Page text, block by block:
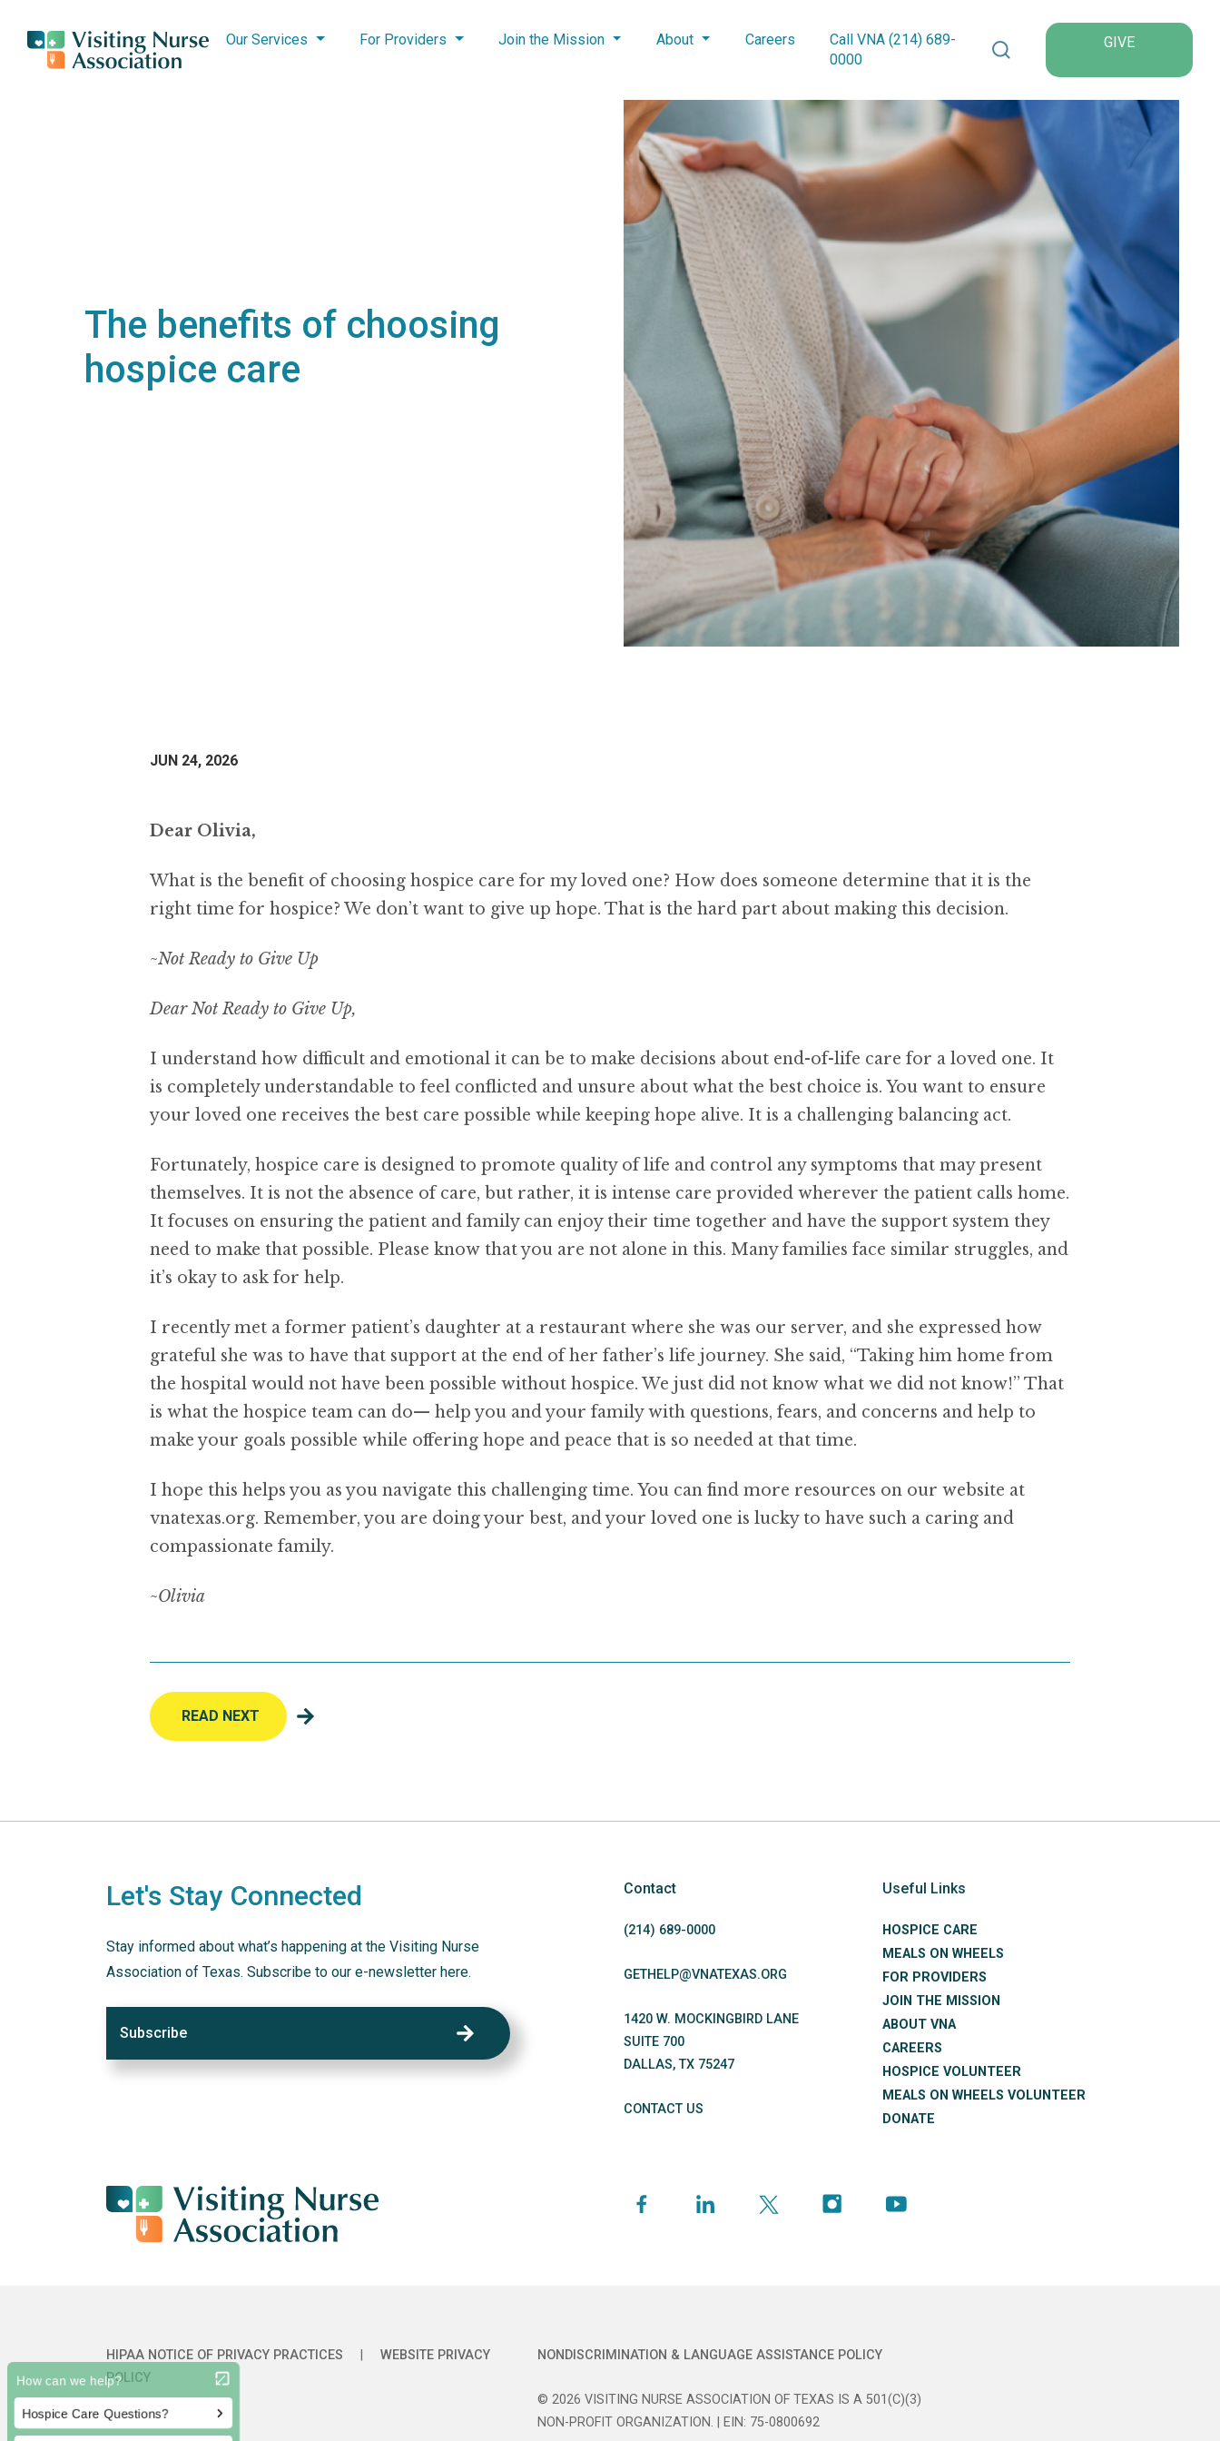
Our Services For Providers Join the Mission About Careers Call VNA (214) 689-
0000
Search VNA TexasGIVE
The benefits of choosing
hospice care
JUN 24, 2026
Dear Olivia,
What is the benefit of choosing hospice care for my loved one? How does someone determine that it is the
right time for hospice? We don’t want to give up hope. That is the hard part about making this decision.
~Not Ready to Give Up
Dear Not Ready to Give Up,
I understand how difficult and emotional it can be to make decisions about end-of-life care for a loved one. It
is completely understandable to feel conflicted and unsure about what the best choice is. You want to ensure
your loved one receives the best care possible while keeping hope alive. It is a challenging balancing act.
Fortunately, hospice care is designed to promote quality of life and control any symptoms that may present
themselves. It is not the absence of care, but rather, it is intense care provided wherever the patient calls home.
It focuses on ensuring the patient and family can enjoy their time together and have the support system they
need to make that possible. Please know that you are not alone in this. Many families face similar struggles, and
it’s okay to ask for help.
I recently met a former patient’s daughter at a restaurant where she was our server, and she expressed how
grateful she was to have that support at the end of her father’s life journey. She said, “Taking him home from
the hospital would not have been possible without hospice. We just did not know what we did not know!” That
is what the hospice team can do— help you and your family with questions, fears, and concerns and help to
make your goals possible while offering hope and peace that is so needed at that time.
I hope this helps you as you navigate this challenging time. You can find more resources on our website at
vnatexas.org. Remember, you are doing your best, and your loved one is lucky to have such a caring and
compassionate family.
~Olivia
READ NEXT
Let's Stay Connected
Stay informed about what’s happening at the Visiting Nurse
Association of Texas. Subscribe to our e-newsletter here.
Subscribe
Contact
(214) 689-0000
GETHELP@VNATEXAS.ORG
1420 W. MOCKINGBIRD LANE
SUITE 700
DALLAS,TX 75247
CONTACT US
Useful Links
HOSPICE CARE
MEALS ON WHEELS
FOR PROVIDERS
JOIN THE MISSION
ABOUT VNA
CAREERS
HOSPICE VOLUNTEER
MEALS ON WHEELS VOLUNTEER
DONATE
HIPAA NOTICE OF PRIVACY PRACTICES
WEBSITE PRIVACY
POLICY
NONDISCRIMINATION & LANGUAGE ASSISTANCE POLICY
© 2026 VISITING NURSE ASSOCIATION OF TEXAS IS A 501(C)(3)
NON-PROFIT ORGANIZATION. | EIN: 75-0800692